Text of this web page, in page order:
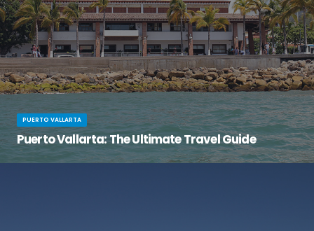
PUERTO VALLARTA
Puerto Vallarta: The Ultimate Travel Guide